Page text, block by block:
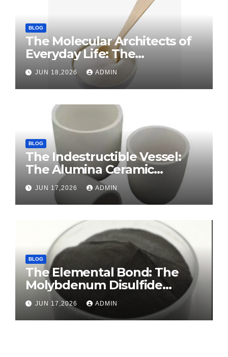
BLOG
The Molecular Architects of
Everyday Life: The
Surfactants Story surface
tension agents
JUN 18,2026 ADMIN
BLOG
The Indestructible Vessel:
The Alumina Ceramic
Crucible Legacy sintered
alumina ceramic
JUN 17,2026 ADMIN
BLOG
The Elemental Bond: The
Molybdenum Disulfide
Revolution molybdenum
disulfide powder for sale
JUN 17,2026 ADMIN